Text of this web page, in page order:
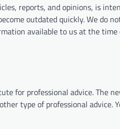
reports, and opinions, is
outdated quickly. We do
available to us at the
for professional advice. The
type of professional advice.